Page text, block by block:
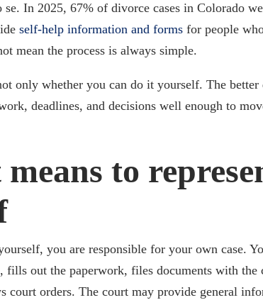
In 2025, 67% of divorce cases in Colorado
self-help information and forms for people
mean the process is always simple.
only whether you can do it yourself. The
deadlines, and decisions well enough to
to
you are responsible for your own case.
fills out the paperwork, files documents with the
court orders. The court may provide general